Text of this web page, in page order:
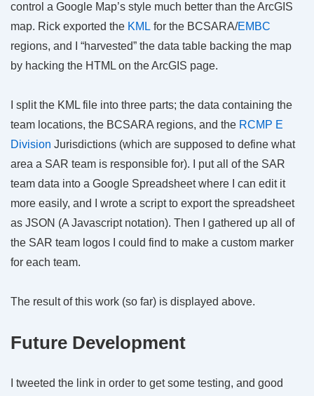
control a Google Map’s style much better than the ArcGIS
map. Rick exported the KML for the BCSARA/EMBC
regions, and I “harvested” the data table backing the map
by hacking the HTML on the ArcGIS page.
I split the KML file into three parts; the data containing the
team locations, the BCSARA regions, and the RCMP E
Division Jurisdictions (which are supposed to define what
area a SAR team is responsible for). I put all of the SAR
team data into a Google Spreadsheet where I can edit it
more easily, and I wrote a script to export the spreadsheet
as JSON (A Javascript notation). Then I gathered up all of
the SAR team logos I could find to make a custom marker
for each team.
The result of this work (so far) is displayed above.
Future Development
I tweeted the link in order to get some testing, and good